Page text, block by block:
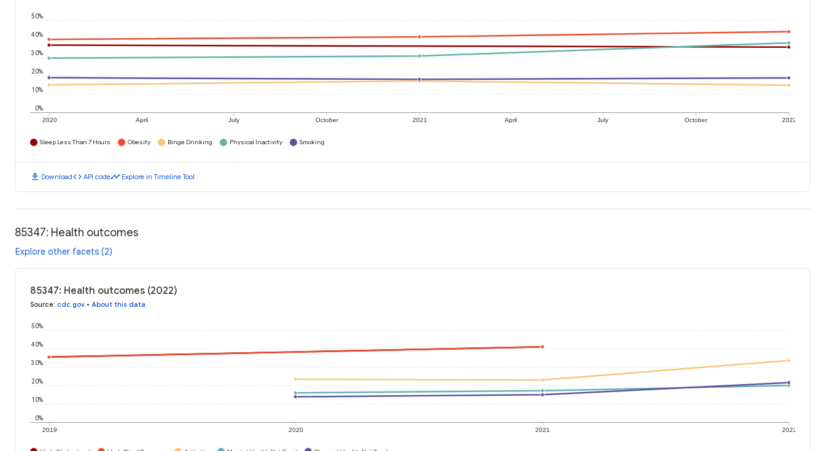
2020 April July October 2021 April July October 2022
0%
10%
20%
30%
40%
50%
Sleep Less Than 7 Hours Obesity Binge Drinking Physical Inactivity Smoking
download Downloadcode API codetimeline Explore in Timeline Tool
85347: Health outcomes
Explore other facets (2)
85347: Health outcomes (2022)
Source: cdc.gov • About this data
2019 2020 2021 2022
0%
10%
20%
30%
40%
50%